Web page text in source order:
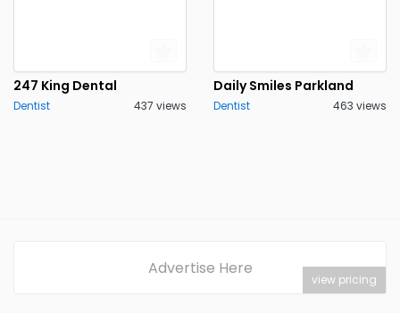
247 King Dental
Dentist 437 views
Daily Smiles Parkland
Dentist 463 views
Advertise Here
view pricing